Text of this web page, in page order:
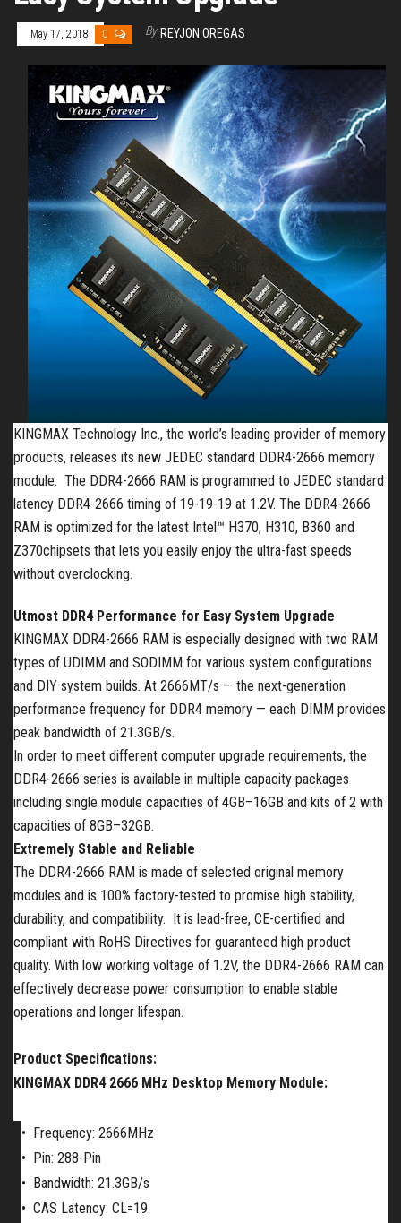
May 17, 2018 0 By REYJON OREGAS
KINGMAX Technology Inc., the world’s leading provider of memory
products, releases its new JEDEC standard DDR4-2666 memory
module. The DDR4-2666 RAM is programmed to JEDEC standard
latency DDR4-2666 timing of 19-19-19 at 1.2V. The DDR4-2666
RAM is optimized for the latest Intel™ H370, H310, B360 and
Z370chipsets that lets you easily enjoy the ultra-fast speeds
without overclocking.
Utmost DDR4 Performance for Easy System Upgrade
KINGMAX DDR4-2666 RAM is especially designed with two RAM
types of UDIMM and SODIMM for various system configurations
and DIY system builds. At 2666MT/s — the next-generation
performance frequency for DDR4 memory — each DIMM provides
peak bandwidth of 21.3GB/s.
In order to meet different computer upgrade requirements, the
DDR4-2666 series is available in multiple capacity packages
including single module capacities of 4GB–16GB and kits of 2 with
capacities of 8GB–32GB.
Extremely Stable and Reliable
The DDR4-2666 RAM is made of selected original memory
modules and is 100% factory-tested to promise high stability,
durability, and compatibility. It is lead-free, CE-certified and
compliant with RoHS Directives for guaranteed high product
quality. With low working voltage of 1.2V, the DDR4-2666 RAM can
effectively decrease power consumption to enable stable
operations and longer lifespan.
Product Specifications:
KINGMAX DDR4 2666 MHz Desktop Memory Module:
• Frequency: 2666MHz
• Pin: 288-Pin
• Bandwidth: 21.3GB/s
• CAS Latency: CL=19